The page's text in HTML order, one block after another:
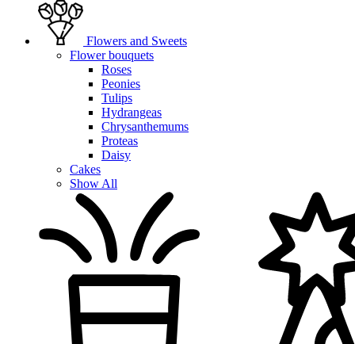
Flowers and Sweets
Flower bouquets
Roses
Peonies
Tulips
Hydrangeas
Chrysanthemums
Proteas
Daisy
Cakes
Show All